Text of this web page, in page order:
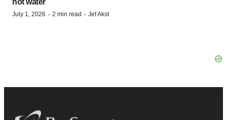
July 1, 2026 · 2 min read · Jef Akst